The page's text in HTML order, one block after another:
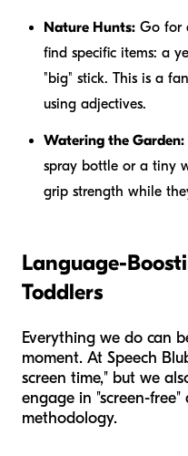
Nature Hunts: Go for
find specific items: a
"big" stick. This is a
using adjectives.
Watering the Garden:
spray bottle or a tiny
grip strength while
Language-
Toddlers
Everything we do can
moment. At Speech
screen time," but we
engage in "screen-
methodology.